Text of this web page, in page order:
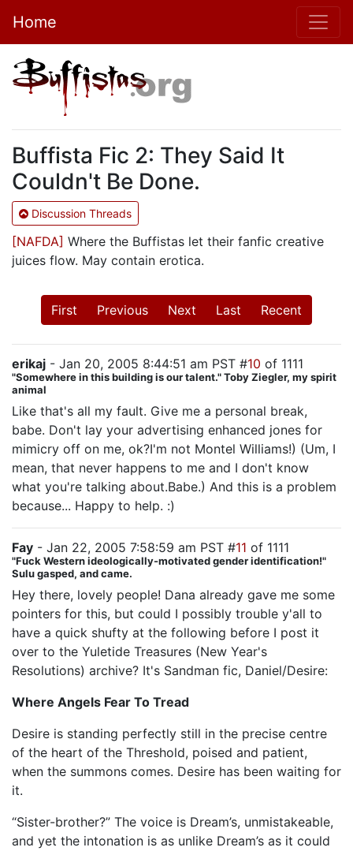
Home
Buffista Fic 2: They Said It
Couldn't Be Done.
Discussion Threads
[NAFDA] Where the Buffistas let their fanfic creative
juices flow. May contain erotica.
First Previous Next Last Recent
erikaj - Jan 20, 2005 8:44:51 am PST #10 of 1111
"Somewhere in this building is our talent." Toby Ziegler, my spirit
animal
Like that's all my fault. Give me a personal break,
babe. Don't lay your advertising enhanced jones for
mimicry off on me, ok?I'm not Montel Williams!) (Um, I
mean, that never happens to me and I don't know
what you're talking about.Babe.) And this is a problem
because... Happy to help. :)
Fay - Jan 22, 2005 7:58:59 am PST #11 of 1111
"Fuck Western ideologically-motivated gender identification!"
Sulu gasped, and came.
Hey there, lovely people! Dana already gave me some
pointers for this, but could I possibly trouble y'all to
have a quick shufty at the following before I post it
over to the Yuletide Treasures (New Year's
Resolutions) archive? It's Sandman fic, Daniel/Desire:
Where Angels Fear To Tread
Desire is standing perfectly still in the precise centre
of the heart of the Threshold, poised and patient,
when the summons comes. Desire has been waiting for
it.
“Sister-brother?” The voice is Dream’s, unmistakeable,
and yet the intonation is as unlike Dream’s as it could